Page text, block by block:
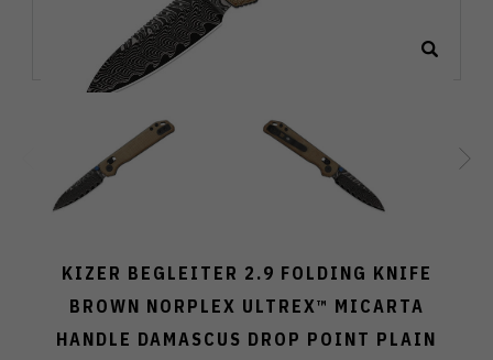
KIZER BEGLEITER 2.9 FOLDING KNIFE
BROWN NORPLEX ULTREX™ MICARTA
HANDLE DAMASCUS DROP POINT PLAIN